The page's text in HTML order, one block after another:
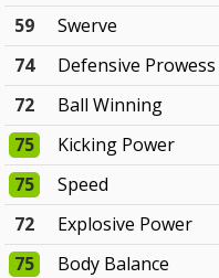
59
Swerve
74
Defensive Prowess
72
Ball Winning
75
Kicking Power
75
Speed
72
Explosive Power
75
Body Balance